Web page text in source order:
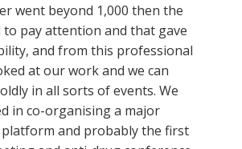
went beyond 1,000 then the
pay attention and that gave
and from this professional
at our work and we can
in all sorts of events. We
in co-organising a major
and probably the first